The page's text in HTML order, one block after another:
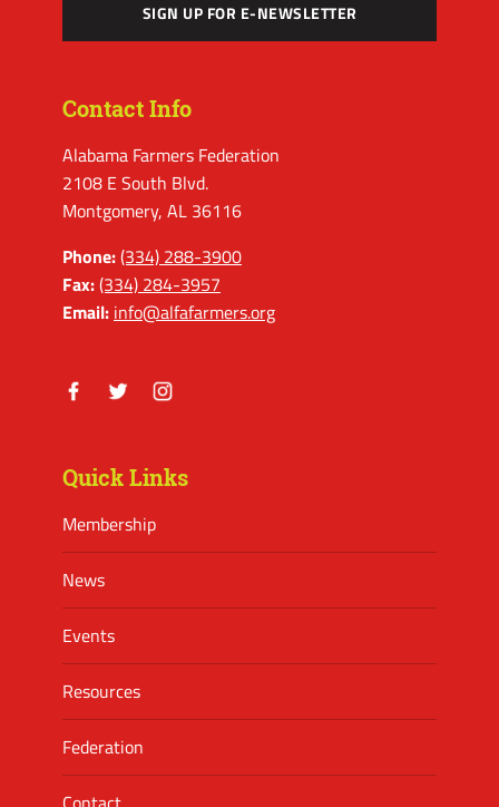
SIGN UP FOR E-NEWSLETTER
Contact Info
Alabama Farmers Federation
2108 E South Blvd.
Montgomery, AL 36116
Phone:(334) 288-3900
Fax:(334) 284-3957
Email: info@alfafarmers.org
Quick Links
Membership
News
Events
Resources
Federation